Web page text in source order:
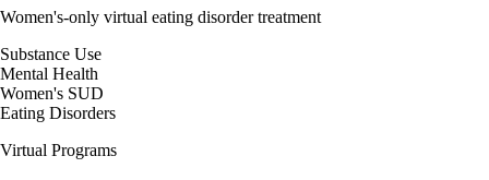
Women's-only virtual eating disorder treatment
Substance Use
Mental Health
Women's SUD
Eating Disorders
Virtual Programs